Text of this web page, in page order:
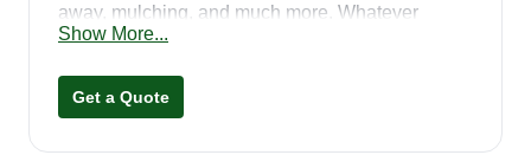
away, mulching, and much more. Whatever
needs you have, we have you covered. Looking
forward to servicing you.
Show More...
Get a Quote